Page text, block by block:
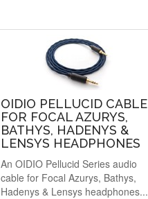
OIDIO PELLUCID CABLE
FOR FOCAL AZURYS,
BATHYS, HADENYS &
LENSYS HEADPHONES
An OIDIO Pellucid Series audio
cable for Focal Azurys, Bathys,
Hadenys & Lensys headphones...